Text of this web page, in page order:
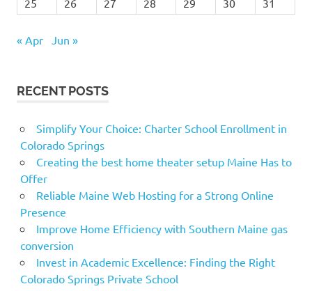
« Apr Jun »
RECENT POSTS
Simplify Your Choice: Charter School Enrollment in
Colorado Springs
Creating the best home theater setup Maine Has to
Offer
Reliable Maine Web Hosting for a Strong Online
Presence
Improve Home Efficiency with Southern Maine gas
conversion
Invest in Academic Excellence: Finding the Right
Colorado Springs Private School